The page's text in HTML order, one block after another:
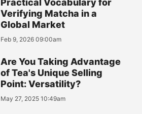
Verifying Matcha in a
Global Market
Feb 9, 2026 09:00am
Are You Taking Advantage
of Tea's Unique Selling
Point: Versatility?
May 27, 2025 10:49am